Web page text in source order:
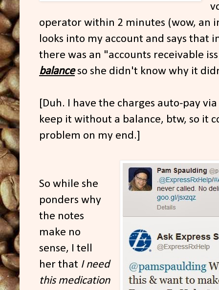
operator within 2 minutes (wow, an
looks into my account and says that
there was an "accounts receivable
balanceso she didn't know why it
[Duh. I have the charges auto-pay
keep it without a balance, btw, so it
problem on my end.]
So while she
ponders why
the notes
make no
sense, I tell
her that I need
this medication